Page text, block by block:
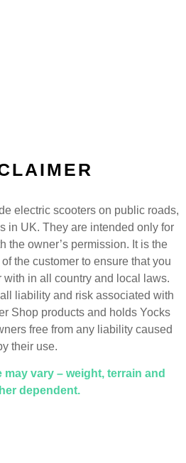
electric scooters on public roads,
in UK. They are intended only for
the owner’s permission. It is the
the customer to ensure that you
with in all country and local laws.
liability and risk associated with
Shop products and holds Yocks
free from any liability caused
their use.
vary – weight, terrain and
dependent.